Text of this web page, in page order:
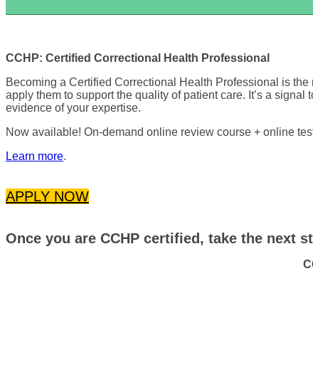
CCHP: Certified Correctional Health Professional
Becoming a Certified Correctional Health Professional is
apply them to support the quality of patient care. It’s a
evidence of your expertise.
Now available! On-demand online review course + online
Learn more.
APPLY NOW
Once you are CCHP certified, take the next